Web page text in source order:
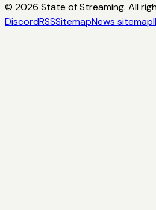
© 2026 State of Streaming. All
DiscordRSSSitemapNews sitemap